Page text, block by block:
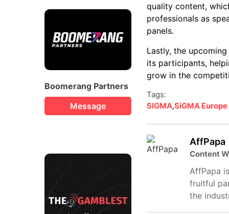
Boomerang Partners
Message
quality content,
professionals as
panels.
Lastly, the
its participants,
grow in the
Tags:
SIGMA,SiGMA Europe
AffPapa
Content
AffPapa
fruitful
the